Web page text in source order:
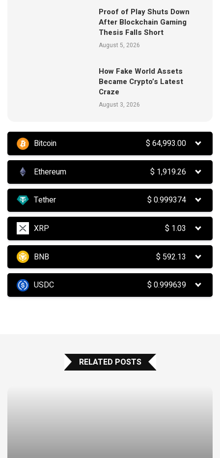
Proof of Play Shuts Down
After Blockchain Gaming
Thesis Falls Short
August 5, 2026
How Fake World Assets
Became Crypto’s Latest
Craze
August 3, 2026
Bitcoin $64,993.00
Ethereum $ 1,919.26
Tether $0.999374
XRP $ 1.03
BNB $ 592.13
USDC $0.999639
RELATED POSTS